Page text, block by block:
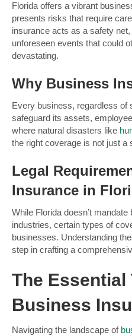
Florida offers a vibrant
presents risks that require
insurance acts as a safety
unforeseen events that could
devastating.
Why Business
Every business, regardless of
safeguard its assets,
where natural disasters like
the right coverage is not just
Legal
Insurance in
While Florida doesn’t
industries, certain types of
businesses. Understanding
step in crafting a
The Essential
Business
Navigating the landscape of